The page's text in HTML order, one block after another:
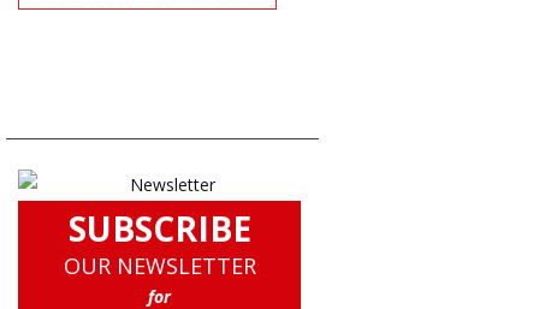
SUBSCRIBE
OUR NEWSLETTER
for